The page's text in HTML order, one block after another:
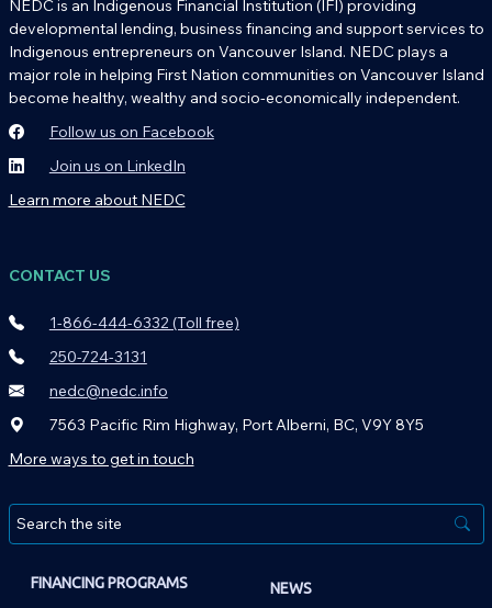
NEDC is an Indigenous Financial Institution (IFI) providing
developmental lending, business financing and support services to
Indigenous entrepreneurs on Vancouver Island. NEDC plays a
major role in helping First Nation communities on Vancouver Island
become healthy, wealthy and socio-economically independent.
Follow us on Facebook
Join us on LinkedIn
Learn more about NEDC
CONTACT US
1-866-444-6332 (Toll free)
250-724-3131
nedc@nedc.info
7563 Pacific Rim Highway, Port Alberni, BC, V9Y 8Y5
More ways to get in touch
FINANCING PROGRAMS NEWS